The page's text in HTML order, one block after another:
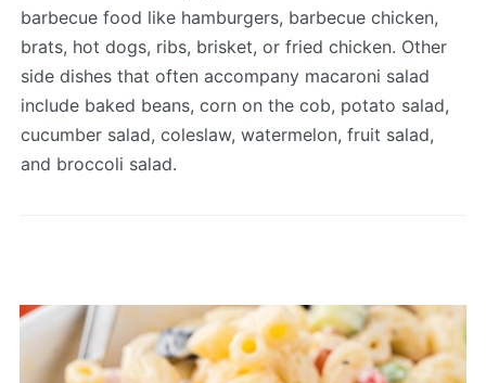
barbecue food like hamburgers, barbecue chicken,
brats, hot dogs, ribs, brisket, or fried chicken. Other
side dishes that often accompany macaroni salad
include baked beans, corn on the cob, potato salad,
cucumber salad, coleslaw, watermelon, fruit salad,
and broccoli salad.